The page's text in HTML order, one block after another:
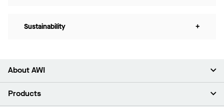
Sustainability +
About AWI
About Us
Products